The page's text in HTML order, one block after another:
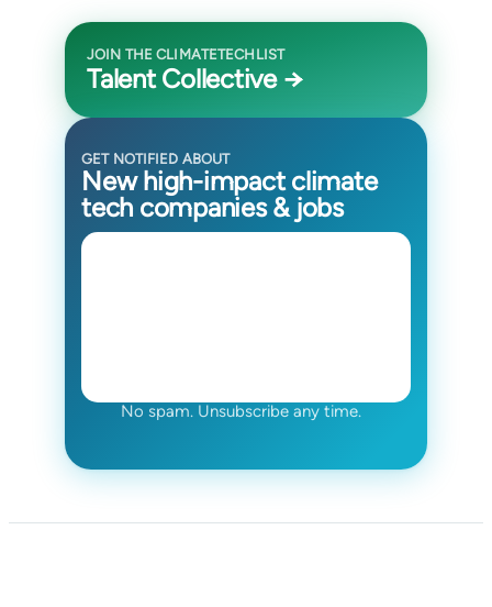
JOIN THE CLIMATETECHLIST
Talent Collective →
GET NOTIFIED ABOUT
New high-impact climate
tech companies & jobs
No spam. Unsubscribe any time.